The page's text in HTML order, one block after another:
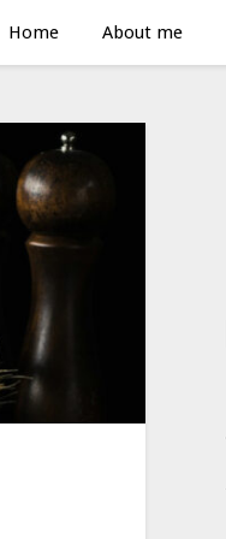
Home About me